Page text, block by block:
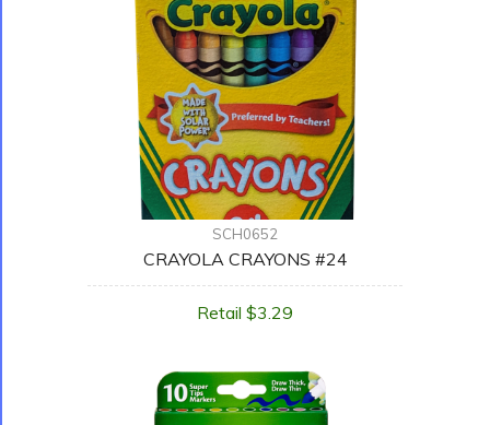
SCH0652
CRAYOLA CRAYONS #24
Retail $3.29